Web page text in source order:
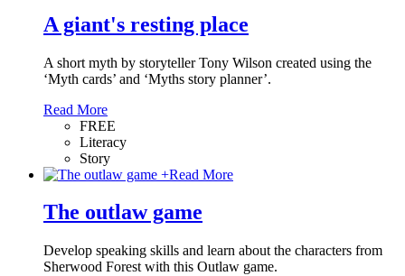
A giant's resting place
A short myth by storyteller Tony Wilson created using the
‘Myth cards’ and ‘Myths story planner’.
Read More
FREE
Literacy
Story
+Read More
The outlaw game
Develop speaking skills and learn about the characters from
Sherwood Forest with this Outlaw game.